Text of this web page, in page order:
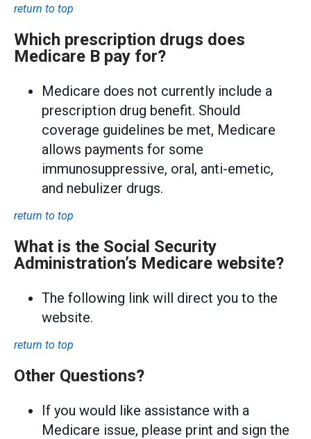
return to top
Which prescription drugs does
Medicare B pay for?
Medicare does not currently include a
prescription drug benefit. Should
coverage guidelines be met, Medicare
allows payments for some
immunosuppressive, oral, anti-emetic,
and nebulizer drugs.
return to top
What is the Social Security
Administration’s Medicare website?
The following link will direct you to the
website.
return to top
Other Questions?
If you would like assistance with a
Medicare issue, please print and sign the